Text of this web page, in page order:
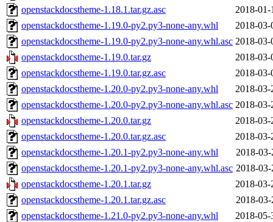
openstackdocstheme-1.18.1.tar.gz.asc
2018-01-
openstackdocstheme-1.19.0-py2.py3-none-any.whl
2018-03-
openstackdocstheme-1.19.0-py2.py3-none-any.whl.asc 2018-03-
openstackdocstheme-1.19.0.tar.gz
2018-03-
openstackdocstheme-1.19.0.tar.gz.asc
2018-03-
openstackdocstheme-1.20.0-py2.py3-none-any.whl
2018-03-
openstackdocstheme-1.20.0-py2.py3-none-any.whl.asc 2018-03-
openstackdocstheme-1.20.0.tar.gz
2018-03-
openstackdocstheme-1.20.0.tar.gz.asc
2018-03-
openstackdocstheme-1.20.1-py2.py3-none-any.whl
2018-
openstackdocstheme-1.20.1-py2.py3-none-any.whl.asc 2018-
openstackdocstheme-1.20.1.tar.gz
2018-03-
openstackdocstheme-1.20.1.tar.gz.asc
2018-
openstackdocstheme-1.21.0-py2.py3-none-any.whl
2018-05-